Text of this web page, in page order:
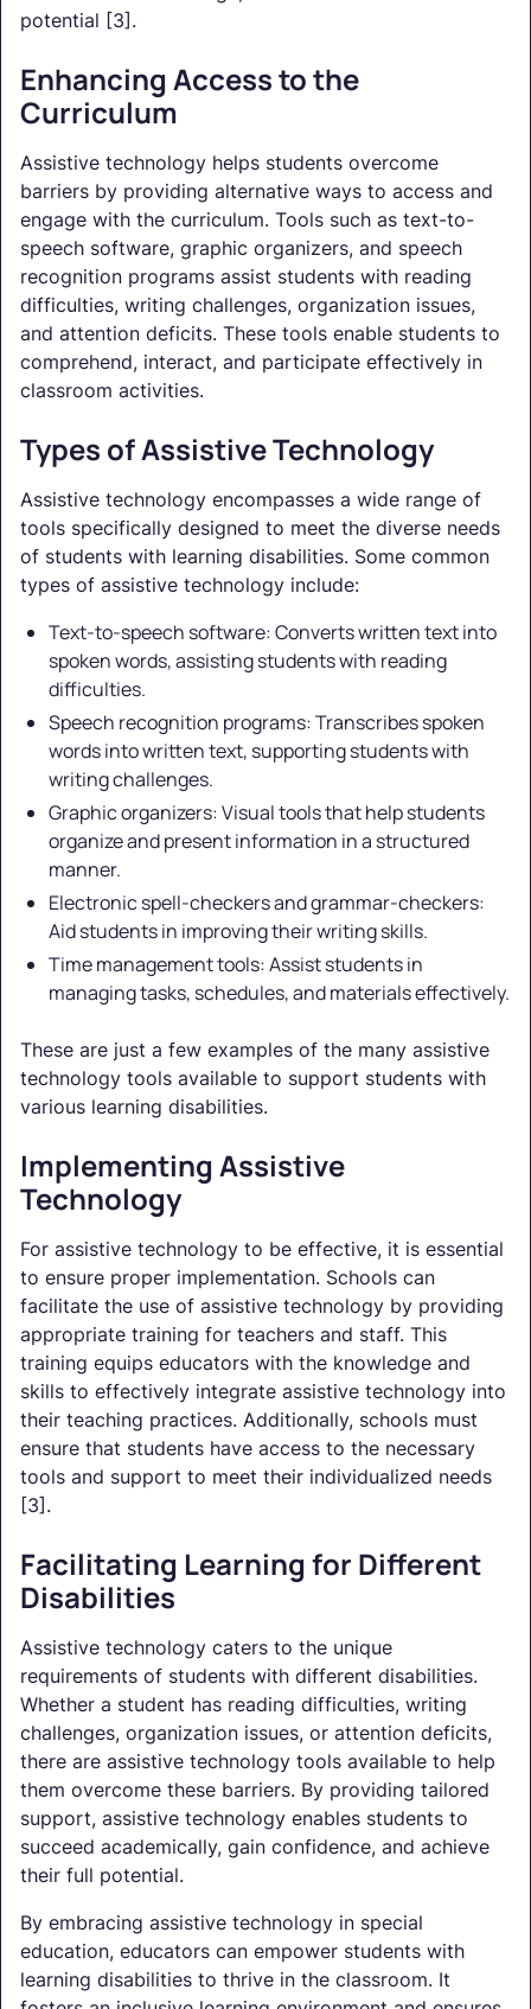
potential [3].
Enhancing Access to the
Curriculum
Assistive technology helps students overcome
barriers by providing alternative ways to access and
engage with the curriculum. Tools such as text-to-
speech software, graphic organizers, and speech
recognition programs assist students with reading
difficulties, writing challenges, organization issues,
and attention deficits. These tools enable students to
comprehend, interact, and participate effectively in
classroom activities.
Types of Assistive Technology
Assistive technology encompasses a wide range of
tools specifically designed to meet the diverse needs
of students with learning disabilities. Some common
types of assistive technology include:
Text-to-speech software: Converts written text into
spoken words, assisting students with reading
difficulties.
Speech recognition programs: Transcribes spoken
words into written text, supporting students with
writing challenges.
Graphic organizers: Visual tools that help students
organize and present information in a structured
manner.
Electronic spell-checkers and grammar-checkers:
Aid students in improving their writing skills.
Time management tools: Assist students in
managing tasks, schedules, and materials effectively.
These are just a few examples of the many assistive
technology tools available to support students with
various learning disabilities.
Implementing Assistive
Technology
For assistive technology to be effective, it is essential
to ensure proper implementation. Schools can
facilitate the use of assistive technology by providing
appropriate training for teachers and staff. This
training equips educators with the knowledge and
skills to effectively integrate assistive technology into
their teaching practices. Additionally, schools must
ensure that students have access to the necessary
tools and support to meet their individualized needs
[3].
Facilitating Learning for Different
Disabilities
Assistive technology caters to the unique
requirements of students with different disabilities.
Whether a student has reading difficulties, writing
challenges, organization issues, or attention deficits,
there are assistive technology tools available to help
them overcome these barriers. By providing tailored
support, assistive technology enables students to
succeed academically, gain confidence, and achieve
their full potential.
By embracing assistive technology in special
education, educators can empower students with
learning disabilities to thrive in the classroom. It